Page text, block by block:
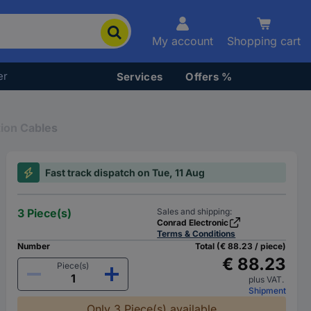
My account Shopping cart
Services Offers %
Cables
Fast track dispatch on Tue, 11 Aug
3 Piece(s)
Sales and shipping:
Conrad Electronic
Terms & Conditions
Number
Piece(s)
Total (€ 88.23 / piece)
€ 88.23
plus VAT.
Shipment